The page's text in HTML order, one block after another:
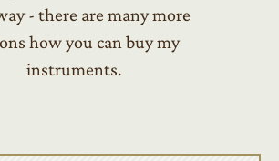
- there are many more
how you can buy my
instruments.